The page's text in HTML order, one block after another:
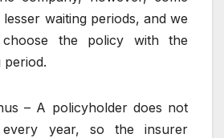
waiting periods, and we
the policy with the
period.
– A policyholder does not
year, so the insurer